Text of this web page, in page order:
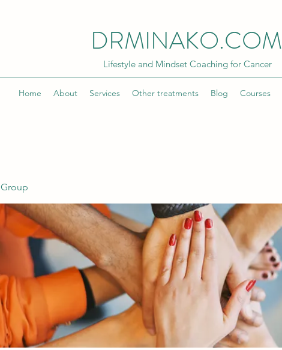
DRMINAKO.COM
Lifestyle and Mindset Coaching for Cancer
Home About Services Other treatments Blog Courses
Group